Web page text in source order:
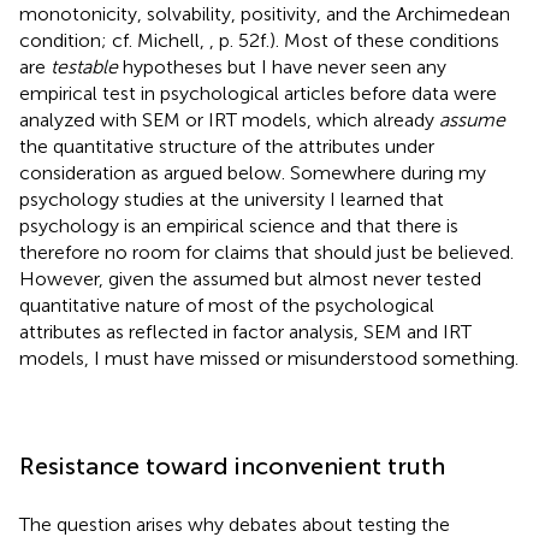
monotonicity, solvability, positivity, and the Archimedean
condition; cf. Michell,
, p. 52f.). Most of these conditions
are testablehypotheses but I have never seen any
empirical test in psychological articles before data were
analyzed with SEM or IRT models, which already assume
the quantitative structure of the attributes under
consideration as argued below. Somewhere during my
psychology studies at the university I learned that
psychology is an empirical science and that there is
therefore no room for claims that should just be believed.
However, given the assumed but almost never tested
quantitative nature of most of the psychological
attributes as reflected in factor analysis, SEM and IRT
models, I must have missed or misunderstood something.
Resistance toward inconvenient truth
The question arises why debates about testing the